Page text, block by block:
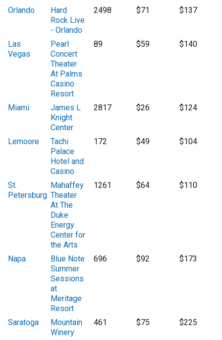
Orlando
Hard
Rock Live
- Orlando
2498 $71 $137
Las
Vegas
Pearl
Concert
Theater
At Palms
Casino
Resort
89 $59 $140
Miami
James L
Knight
Center
2817 $26 $124
Lemoore
Tachi
Palace
Hotel and
Casino
172 $49 $104
St.
Petersburg
Mahaffey
Theater
At The
Duke
Energy
Center for
the Arts
1261 $64 $110
Napa
Blue Note
Summer
Sessions
at
Meritage
Resort
696 $92 $173
Saratoga
Mountain
Winery
461 $75 $225